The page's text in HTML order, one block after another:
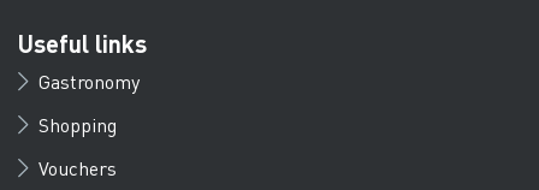
Useful links
Gastronomy
Shopping
Vouchers